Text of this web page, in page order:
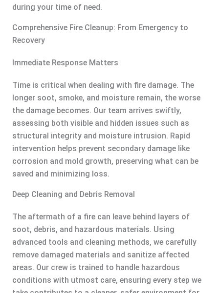
during your time of need.
Comprehensive Fire Cleanup: From Emergency to
Recovery
Immediate Response Matters
Time is critical when dealing with fire damage. The
longer soot, smoke, and moisture remain, the worse
the damage becomes. Our team arrives swiftly,
assessing both visible and hidden issues such as
structural integrity and moisture intrusion. Rapid
intervention helps prevent secondary damage like
corrosion and mold growth, preserving what can be
saved and minimizing loss.
Deep Cleaning and Debris Removal
The aftermath of a fire can leave behind layers of
soot, debris, and hazardous materials. Using
advanced tools and cleaning methods, we carefully
remove damaged materials and sanitize affected
areas. Our crew is trained to handle hazardous
conditions with utmost care, ensuring every step we